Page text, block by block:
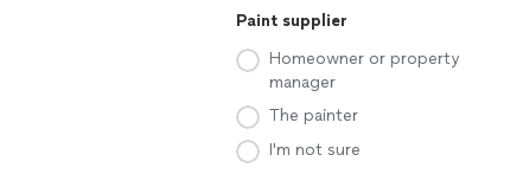
Paint supplier
Homeowner or property
manager
The painter
I'm not sure